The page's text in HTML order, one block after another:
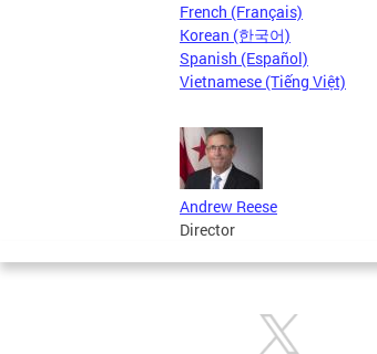
French (Français)
Korean (한국어)
Spanish (Español)
Vietnamese (Tiếng Việt)
Andrew Reese
Director